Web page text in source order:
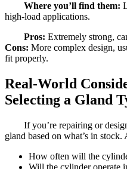
Where you’ll find them:
high-load applications.
Pros: Extremely strong,
Cons: More complex design,
fit properly.
Real-World
Selecting a Gland
If you’re repairing or
gland based on what’s in stock.
How often will the
Will the cylinder operate